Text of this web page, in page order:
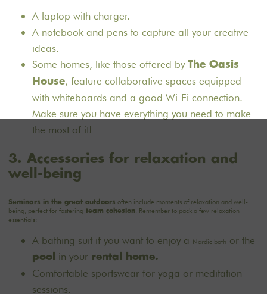
A laptop with charger.
A notebook and pens to capture all your creative
ideas.
Some homes, like those offered by The Oasis
House, feature collaborative spaces equipped
with whiteboards and a good Wi-Fi connection.
Make sure you have everything you need to make
the most of it!
3. Accessories for relaxation and
well-being
Seminars in the great outdoors often include moments of relaxation and well-
being, perfect for fostering team cohesion. Remember to pack a few relaxation
essentials:
A bathing suit if you want to enjoy a Nordic bath or the
pool in your rental home.
Comfortable sportswear for yoga or meditation
sessions.